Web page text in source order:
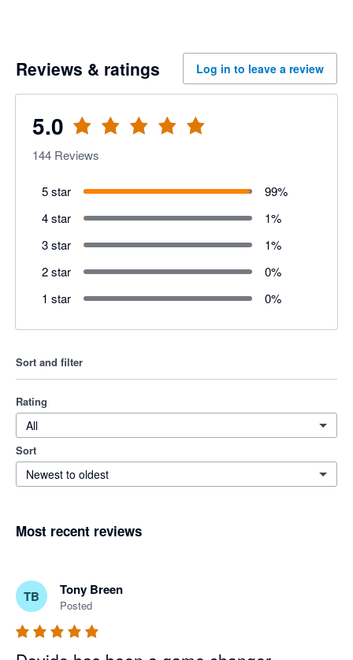
Reviews & ratings Log in to leave a review
5.0
144 Reviews
5 star 99%
4 star
1%
3 star
1%
2 star
0%
1 star
0%
Sort and filter
Rating
All
Sort
Newest to oldest
Most recent reviews
TB Tony Breen
Posted